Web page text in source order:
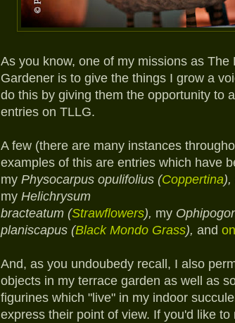
As you know, one of my missions as The
Gardener is to give the things I grow a
do this by giving them the opportunity to
entries on TLLG.
A few (there are many instances
examples of this are entries which have
my Physocarpus opulifolius (Coppertina),
my Helichrysum
bracteatum (Strawflowers), my
planiscapus (Black Mondo Grass), and
And, as you undoubedy recall, I also
objects in my terrace garden as well as
figurines which "live" in my indoor
express their point of view. If you'd like to